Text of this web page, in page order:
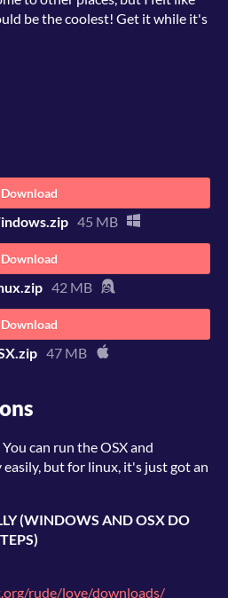
be the coolest! Get it while it's
Download
45 MB
Download
42 MB
Download
47 MB
can run the OSX and
but for linux, it's just got an
(WINDOWS AND OSX DO
rude/love/downloads/